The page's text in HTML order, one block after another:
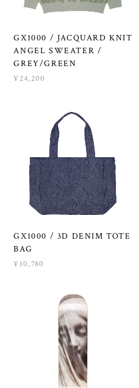
GX1000 / JACQUARD KNIT
ANGEL SWEATER /
GREY/GREEN
¥24,200
GX1000 / 3D DENIM TOTE
BAG
¥10,780